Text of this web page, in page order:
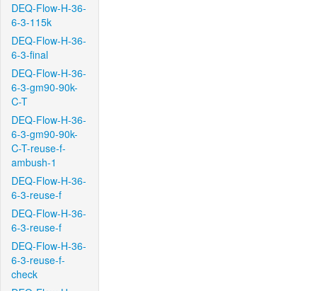
DEQ-Flow-H-36-
6-3-115k
DEQ-Flow-H-36-
6-3-final
DEQ-Flow-H-36-
6-3-gm90-90k-
C-T
DEQ-Flow-H-36-
6-3-gm90-90k-
C-T-reuse-f-
ambush-1
DEQ-Flow-H-36-
6-3-reuse-f
DEQ-Flow-H-36-
6-3-reuse-f
DEQ-Flow-H-36-
6-3-reuse-f-
check